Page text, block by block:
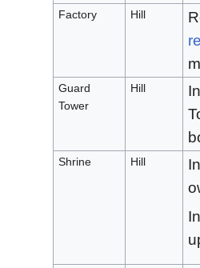
Factory Hill
Guard
Tower
Hill
Shrine Hill